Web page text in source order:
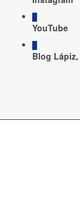
YouTube
Blog